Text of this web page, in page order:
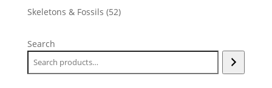
products
Skeletons & Fossils 5252
Search